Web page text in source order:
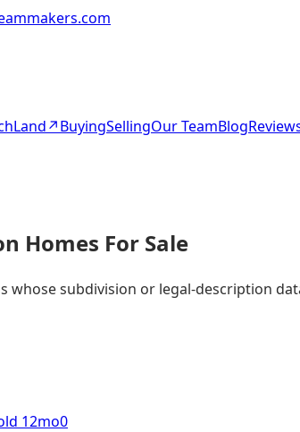
Land↗BuyingSellingOur TeamBlog
Homes For Sale
whose subdivision or legal-description
12mo0